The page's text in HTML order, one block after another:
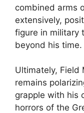
combined arms
extensively,
figure in military
beyond his time.
Ultimately, Field
remains
grapple with his
horrors of the